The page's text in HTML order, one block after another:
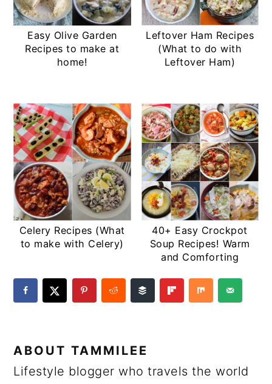
Easy Olive Garden
Recipes to make at
home!
Leftover Ham Recipes
(What to do with
Leftover Ham)
Celery Recipes (What
to make with Celery)
40+ Easy Crockpot
Soup Recipes! Warm
and Comforting
ABOUTTAMMILEE
Lifestyle blogger who travels the world